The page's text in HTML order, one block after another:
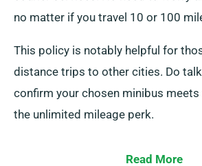
no matter if you travel 10 or 100
This policy is notably helpful for
distance trips to other cities. Do
confirm your chosen minibus
the unlimited mileage perk.
Read More